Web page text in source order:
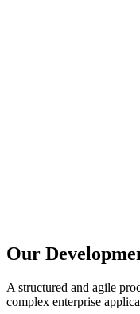
Our
A structured and agile
complex enterprise